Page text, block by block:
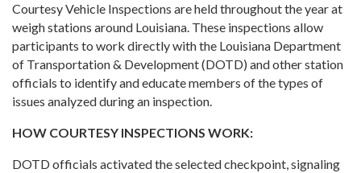
Courtesy Vehicle Inspections are held throughout the year at
weigh stations around Louisiana. These inspections allow
participants to work directly with the Louisiana Department
of Transportation & Development (DOTD) and other station
officials to identify and educate members of the types of
issues analyzed during an inspection.
HOW COURTESY INSPECTIONS WORK:
DOTD officials activated the selected checkpoint, signaling